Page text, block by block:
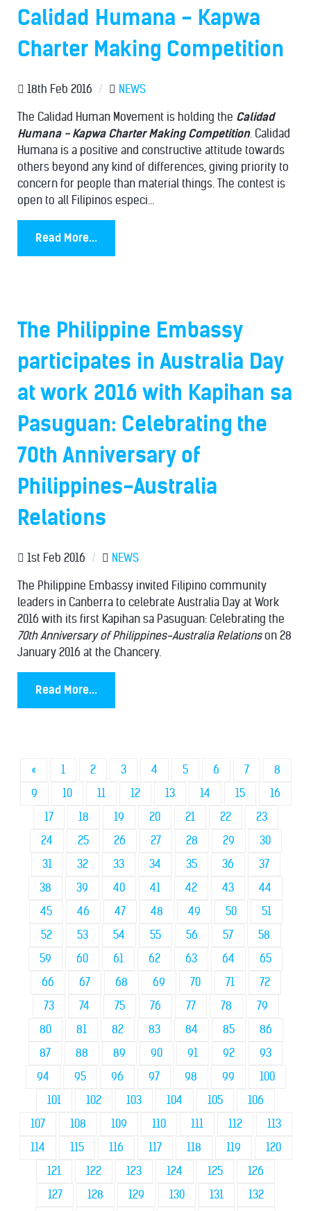
Calidad Humana - Kapwa
Charter Making Competition
18th Feb 2016 / NEWS
The Calidad Human Movement is holding the Calidad
Humana - Kapwa Charter Making Competition. Calidad
Humana is a positive and constructive attitude towards
others beyond any kind of differences, giving priority to
concern for people than material things. The contest is
open to all Filipinos especi...
Read More...
The Philippine Embassy
participates in Australia Day
at work 2016 with Kapihan sa
Pasuguan: Celebrating the
70th Anniversary of
Philippines-Australia
Relations
1st Feb 2016 / NEWS
The Philippine Embassy invited Filipino community
leaders in Canberra to celebrate Australia Day at Work
2016 with its first Kapihan sa Pasuguan: Celebrating the
70th Anniversary of Philippines-Australia Relationson 28
January 2016 at the Chancery.
Read More...
« 1 2 3 4 5 6 7
8
9
10 11 12 13 14 15
16
17
18 19 20 21 22
23
24
25 26 27 28 29
30
31
32 33 34 35 36
37
38
39 40 41 42 43
44
45
46 47 48 49 50
51
52
53 54 55 56 57
58
59
60 61 62 63 64
65
66
67 68 69 70 71
72
73
74 75 76 77 78
79
80
81 82 83 84 85
86
87
88 89 90 91 92
93
94
95 96 97 98 99
100
101
102 103 104 105
106
107
108 109 110 111 112
113
114
115 116 117 118 119
120
121
122 123 124 125
126
127
128 129 130 131 132